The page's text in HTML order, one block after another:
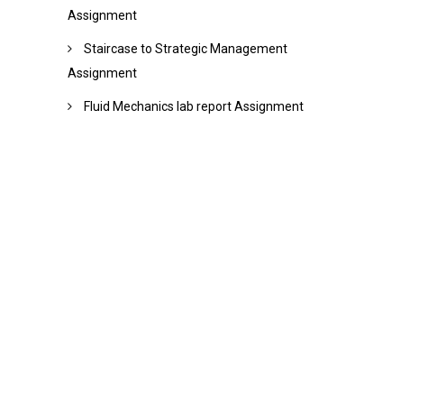
Assignment
Staircase to Strategic Management
Assignment
Fluid Mechanics lab report Assignment